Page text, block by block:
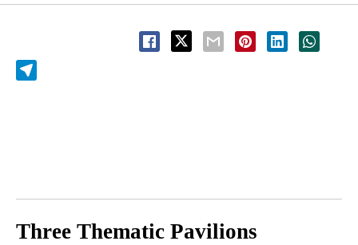
Three Thematic Pavilions